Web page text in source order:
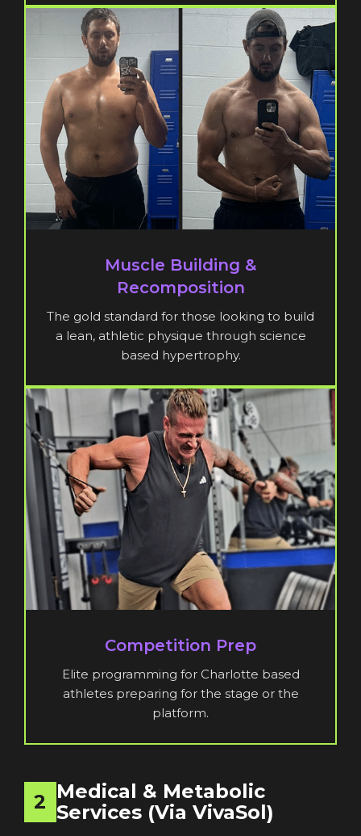
Muscle Building &
Recomposition
The gold standard for those looking to build
a lean, athletic physique through science
based hypertrophy.
Competition Prep
Elite programming for Charlotte based
athletes preparing for the stage or the
platform.
2 Medical & Metabolic
Services (via VivaSol)